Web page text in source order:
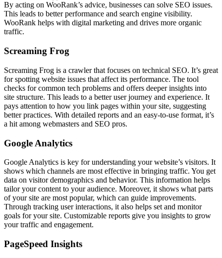
By acting on WooRank’s advice, businesses can solve SEO issues.
This leads to better performance and search engine visibility.
WooRank helps with digital marketing and drives more organic
traffic.
Screaming Frog
Screaming Frog is a crawler that focuses on technical SEO. It’s great
for spotting website issues that affect its performance. The tool
checks for common tech problems and offers deeper insights into
site structure. This leads to a better user journey and experience. It
pays attention to how you link pages within your site, suggesting
better practices. With detailed reports and an easy-to-use format, it’s
a hit among webmasters and SEO pros.
Google Analytics
Google Analytics is key for understanding your website’s visitors. It
shows which channels are most effective in bringing traffic. You get
data on visitor demographics and behavior. This information helps
tailor your content to your audience. Moreover, it shows what parts
of your site are most popular, which can guide improvements.
Through tracking user interactions, it also helps set and monitor
goals for your site. Customizable reports give you insights to grow
your traffic and engagement.
PageSpeed Insights